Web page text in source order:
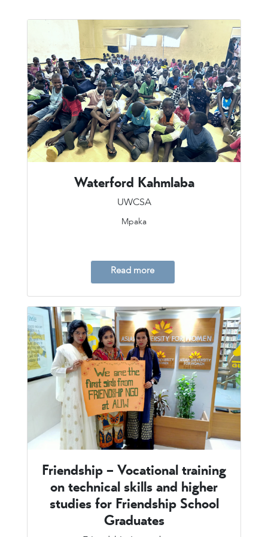
Waterford Kahmlaba
UWCSA
Mpaka
Read more
Friendship – Vocational training
on technical skills and higher
studies for Friendship School
Graduates